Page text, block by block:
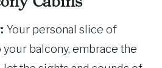
Your personal slice of
your balcony, embrace the